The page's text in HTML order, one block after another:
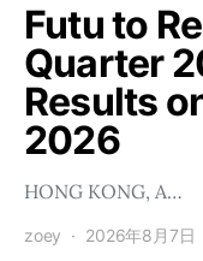
Futu to
Quarter
Results
2026
HONG KONG, A…
zoey 2026年8月7日